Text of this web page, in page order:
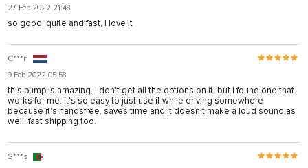
27 Feb 2022 21:48
so good, quite and fast, I love it
C***n
9 Feb 2022 05:58
this pump is amazing. I don't get all the options on it, but I found one that
works for me. it's so easy to just use it while driving somewhere
because it's handsfree. saves time and it doesn't make a loud sound as
well. fast shipping too.
S***s